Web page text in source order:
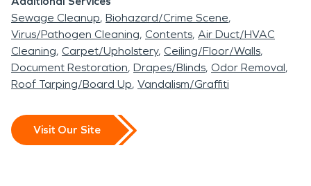
Sewage Cleanup Biohazard/Crime Scene
Virus/Pathogen Cleaning Contents Air Duct/HVAC
Cleaning Carpet/Upholstery Ceiling/Floor/Walls
Document Restoration Drapes/Blinds Odor Removal
Roof Tarping/Board Up Vandalism/Graffiti
Visit Our Site